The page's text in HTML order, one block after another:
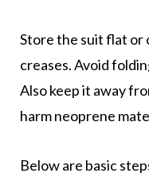
Store the suit flat or
creases. Avoid
Also keep it away
harm neoprene
Below are basic